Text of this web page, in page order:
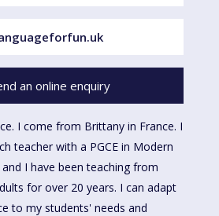
an online enquiry
I come from Brittany in France. I
teacher with a PGCE in Modern
I have been teaching from
for over 20 years. I can adapt
to my students' needs and